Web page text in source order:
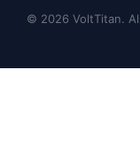
© 2026 VoltTitan.